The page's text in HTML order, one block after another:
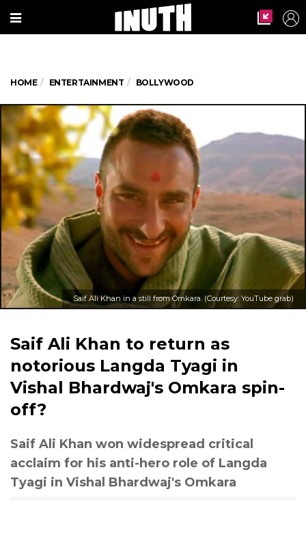
HOME ENTERTAINMENT BOLLYWOOD
Saif Ali Khan in a still from Omkara. (Courtesy: YouTube grab)
Saif Ali Khan to return as
notorious Langda Tyagi in
Vishal Bhardwaj's Omkara spin-
off?
Saif Ali Khan won widespread critical
acclaim for his anti-hero role of Langda
Tyagi in Vishal Bhardwaj's Omkara